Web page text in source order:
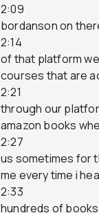
2:09
bordanson on
2:14
of that platform
courses that are
2:21
through our
amazon books
2:27
us sometimes for
me every time i
2:33
hundreds of